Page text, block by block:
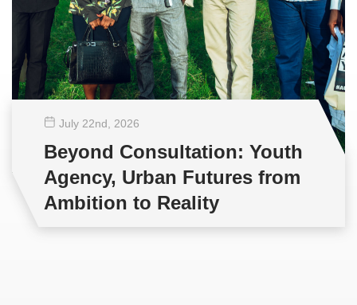
July 22nd , 2026
Beyond Consultation: Youth
Agency, Urban Futures from
Ambition to Reality